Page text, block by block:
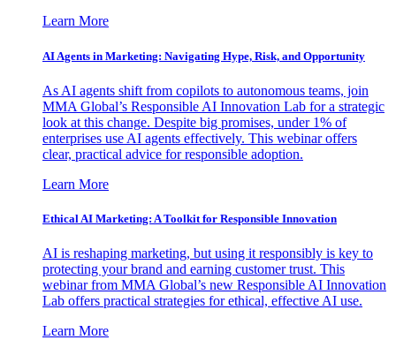
Learn More
AI Agents in Marketing: Navigating Hype, Risk, and Opportunity
As AI agents shift from copilots to autonomous teams, join
MMA Global’s Responsible AI Innovation Lab for a strategic
look at this change. Despite big promises, under 1% of
enterprises use AI agents effectively. This webinar offers
clear, practical advice for responsible adoption.
Learn More
Ethical AI Marketing: A Toolkit for Responsible Innovation
AI is reshaping marketing, but using it responsibly is key to
protecting your brand and earning customer trust. This
webinar from MMA Global’s new Responsible AI Innovation
Lab offers practical strategies for ethical, effective AI use.
Learn More